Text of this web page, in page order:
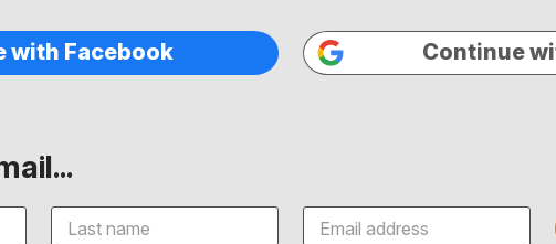
with Facebook Continue